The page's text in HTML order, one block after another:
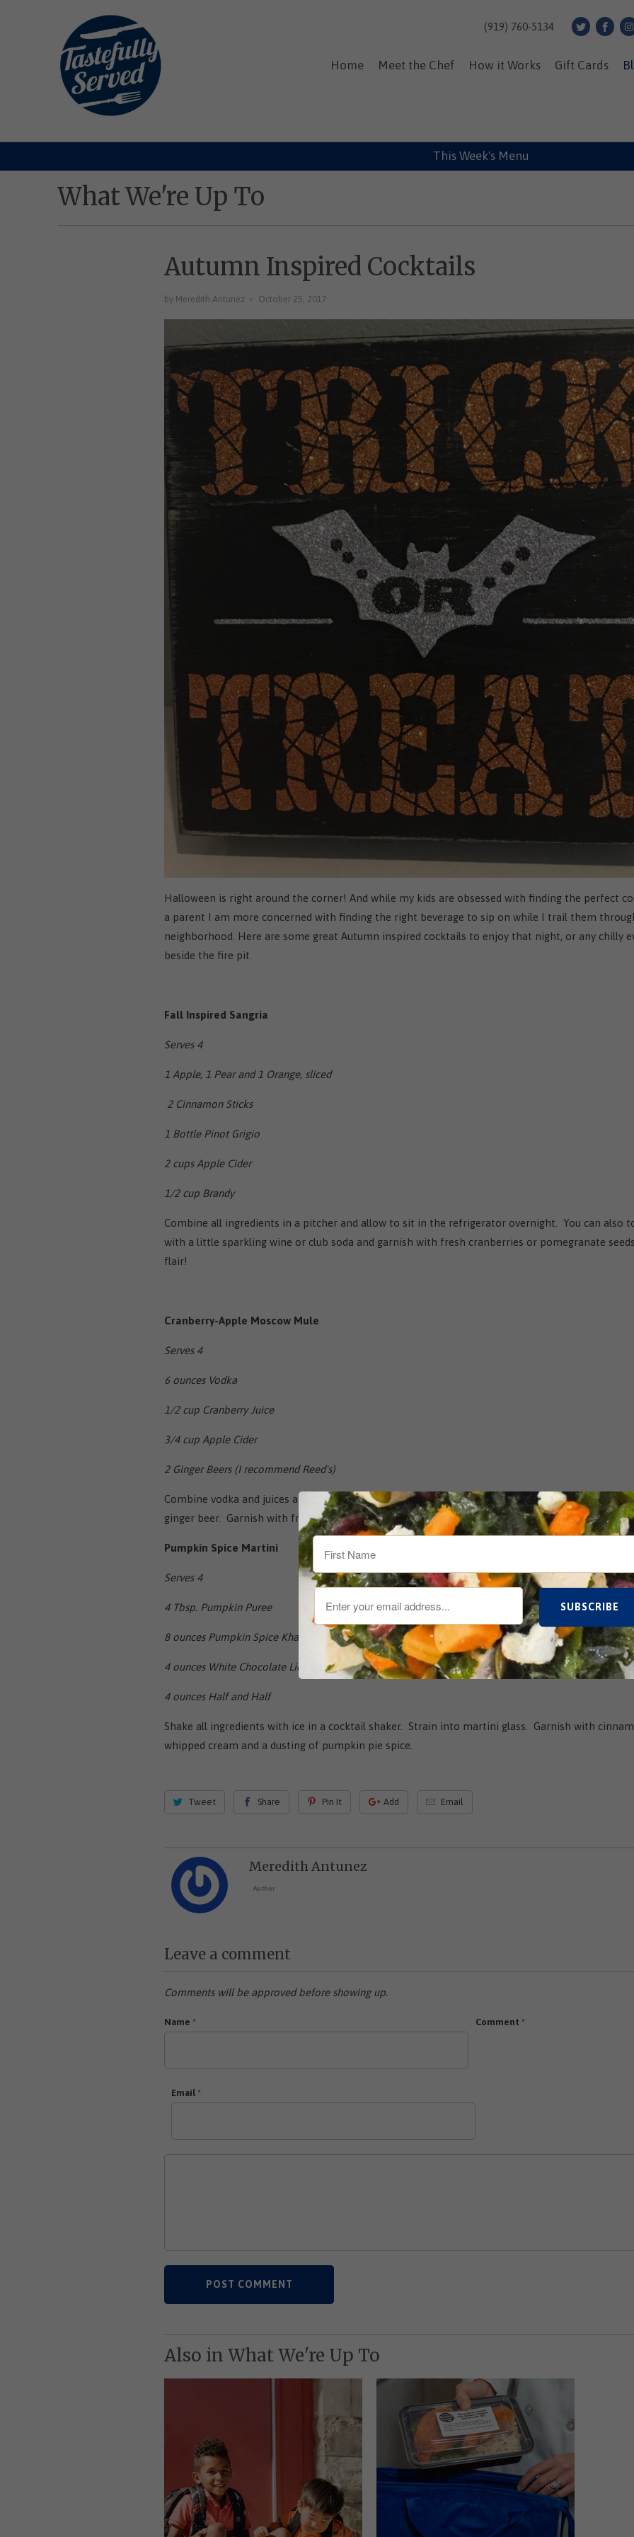
(919) 760-5134
Home Meet the Chef How it Works Gift Cards
This Week's Menu
What We're Up To
Autumn Inspired Cocktails
by Meredith Antunez October 25, 2017
Halloween is right around the corner! And while my kids are obsessed with finding the perfect
a parent I am more concerned with finding the right beverage to sip on while I trail them
neighborhood. Here are some great Autumn inspired cocktails to enjoy that night, or any chilly
beside the fire pit.
Fall Inspired Sangria
Serves 4
1 Apple, 1 Pear and 1 Orange, sliced
2 Cinnamon Sticks
1 Bottle Pinot Grigio
2 cups Apple Cider
1/2 cup Brandy
Combine all ingredients in a pitcher and allow to sit in the refrigerator overnight. You can also
with a little sparkling wine or club soda and garnish with fresh cranberries or pomegranate
flair!
Cranberry-Apple Moscow Mule
Serves 4
6 ounces Vodka
1/2 cup Cranberry Juice
3/4 cup Apple Cider
2 Ginger Beers (I recommend Reed's)
Combine vodka and juices and divide into 4 Moscow mule mugs or highball glasses with ice. Top
ginger beer. Garnish with fresh cranberries and a squeeze of fresh lime.
Pumpkin Spice Martini
Serves 4
4 Tbsp. Pumpkin Puree
8 ounces Pumpkin Spice Khalua
4 ounces White Chocolate Liquer
4 ounces Half and Half
Shake all ingredients with ice in a cocktail shaker. Strain into martini glass. Garnish with
whipped cream and a dusting of pumpkin pie spice.
Tweet Share Pin It Add Email
Meredith Antunez
Author
Leave a comment
Comments will be approved before showing up.
Name *
Email *
Comment *
Also in What We're Up To